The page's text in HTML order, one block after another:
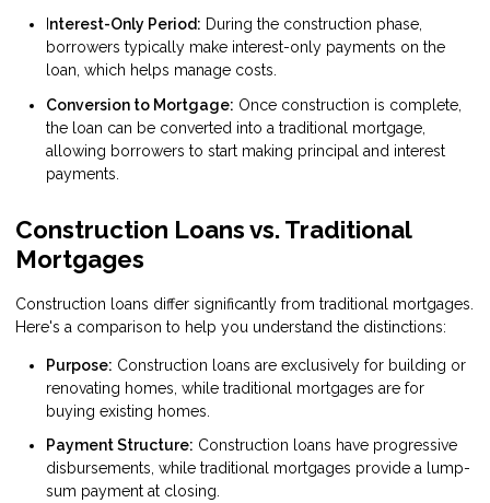
nterest-Only Period: During the construction phase,
borrowers typically make interest-only payments on the
loan, which helps manage costs.
Conversion to Mortgage: Once construction is complete,
the loan can be converted into a traditional mortgage,
allowing borrowers to start making principal and interest
payments.
Construction Loans vs. Traditional
Mortgages
Construction loans differ significantly from traditional mortgages.
Here's a comparison to help you understand the distinctions:
Purpose: Construction loans are exclusively for building or
renovating homes, while traditional mortgages are for
buying existing homes.
Payment Structure: Construction loans have progressive
disbursements, while traditional mortgages provide a lump-
sum payment at closing.